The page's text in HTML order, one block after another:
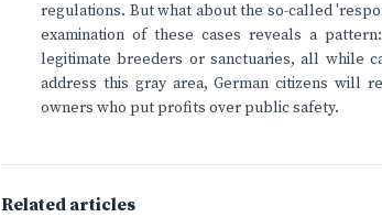
regulations. But what about the so-called
examination of these cases reveals a
legitimate breeders or sanctuaries, all while
address this gray area, German citizens will
owners who put profits over public safety.
Related articles